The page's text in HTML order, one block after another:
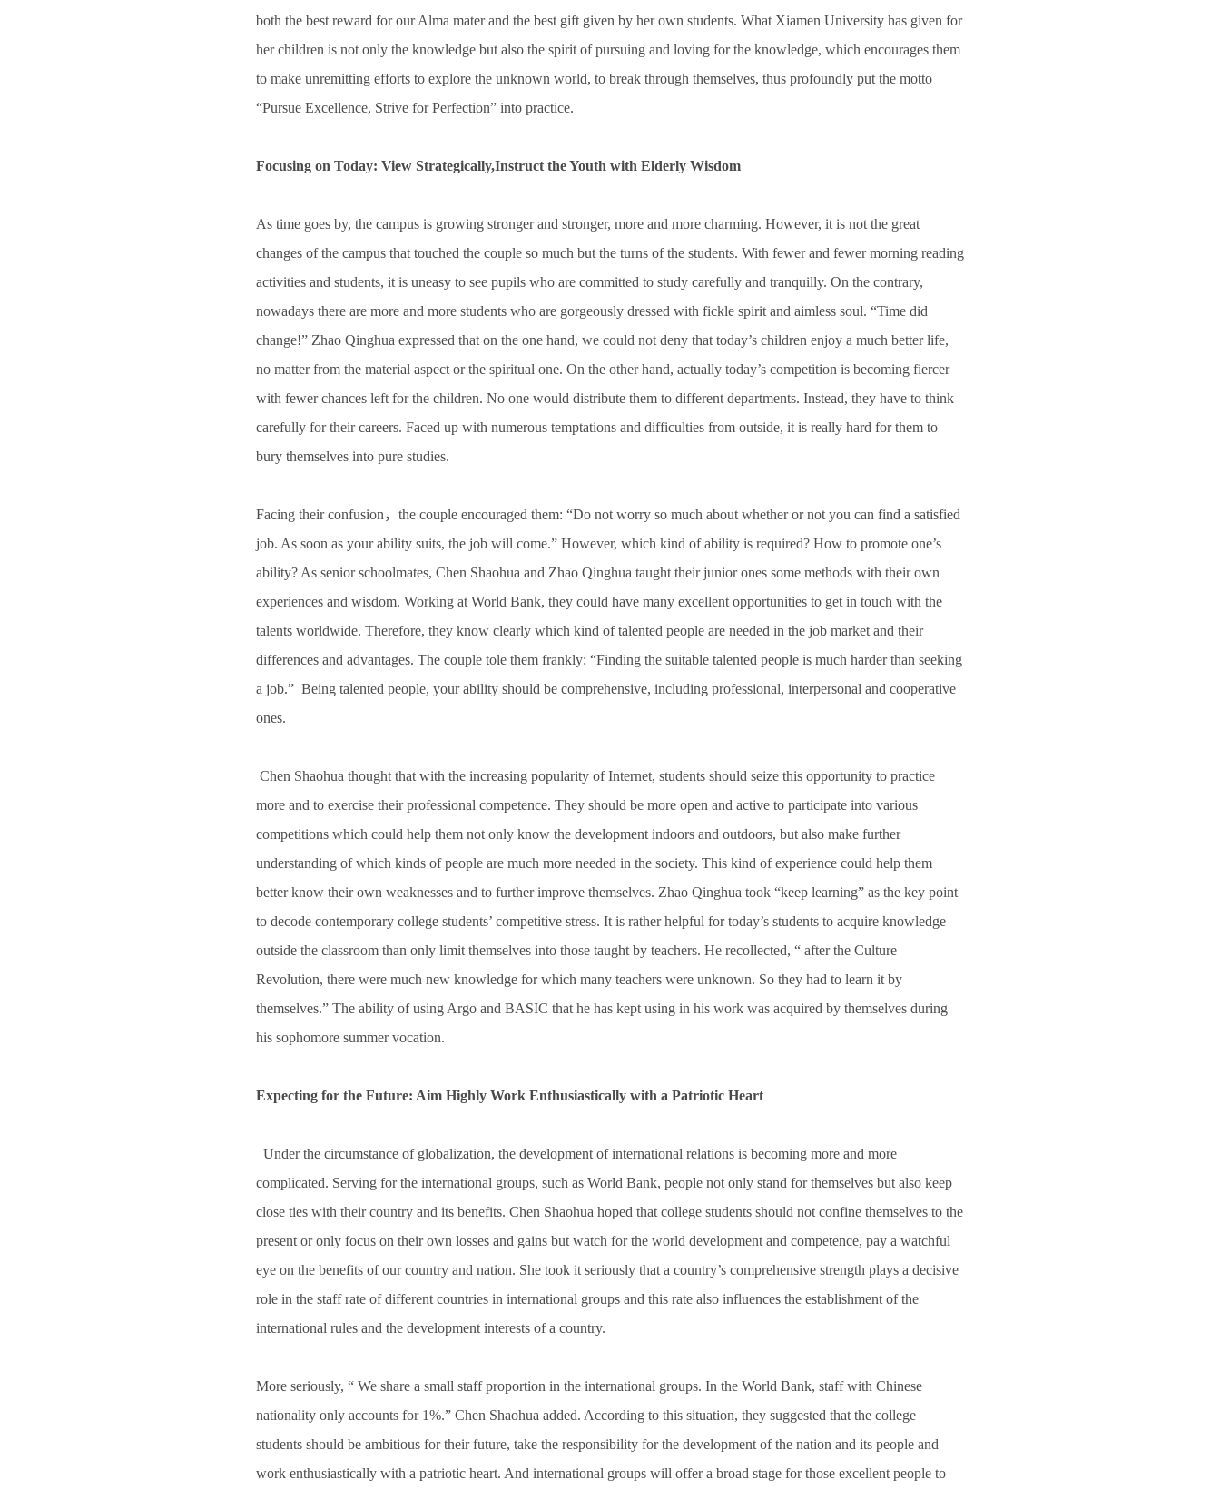
both the best reward for our Alma mater and the best gift given by her own students. What Xiamen University has given for
her children is not only the knowledge but also the spirit of pursuing and loving for the knowledge, which encourages them
to make unremitting efforts to explore the unknown world, to break through themselves, thus profoundly put the motto
“Pursue Excellence, Strive for Perfection” into practice.
Focusing on Today: View Strategically,Instruct the Youth with Elderly Wisdom
As time goes by, the campus is growing stronger and stronger, more and more charming. However, it is not the great
changes of the campus that touched the couple so much but the turns of the students. With fewer and fewer morning reading
activities and students, it is uneasy to see pupils who are committed to study carefully and tranquilly. On the contrary,
nowadays there are more and more students who are gorgeously dressed with fickle spirit and aimless soul. “Time did
change!” Zhao Qinghua expressed that on the one hand, we could not deny that today’s children enjoy a much better life,
no matter from the material aspect or the spiritual one. On the other hand, actually today’s competition is becoming fiercer
with fewer chances left for the children. No one would distribute them to different departments. Instead, they have to think
carefully for their careers. Faced up with numerous temptations and difficulties from outside, it is really hard for them to
bury themselves into pure studies.
Facing their confusion，the couple encouraged them: “Do not worry so much about whether or not you can find a satisfied
job. As soon as your ability suits, the job will come.” However, which kind of ability is required? How to promote one’s
ability? As senior schoolmates, Chen Shaohua and Zhao Qinghua taught their junior ones some methods with their own
experiences and wisdom. Working at World Bank, they could have many excellent opportunities to get in touch with the
talents worldwide. Therefore, they know clearly which kind of talented people are needed in the job market and their
differences and advantages. The couple tole them frankly: “Finding the suitable talented people is much harder than seeking
a job.” Being talented people, your ability should be comprehensive, including professional, interpersonal and cooperative
ones.
Chen Shaohua thought that with the increasing popularity of Internet, students should seize this opportunity to practice
more and to exercise their professional competence. They should be more open and active to participate into various
competitions which could help them not only know the development indoors and outdoors, but also make further
understanding of which kinds of people are much more needed in the society. This kind of experience could help them
better know their own weaknesses and to further improve themselves. Zhao Qinghua took “keep learning” as the key point
to decode contemporary college students’ competitive stress. It is rather helpful for today’s students to acquire knowledge
outside the classroom than only limit themselves into those taught by teachers. He recollected, “ after the Culture
Revolution, there were much new knowledge for which many teachers were unknown. So they had to learn it by
themselves.” The ability of using Argo and BASIC that he has kept using in his work was acquired by themselves during
his sophomore summer vocation.
Expecting for the Future: Aim Highly Work Enthusiastically with a Patriotic Heart
Under the circumstance of globalization, the development of international relations is becoming more and more
complicated. Serving for the international groups, such as World Bank, people not only stand for themselves but also keep
close ties with their country and its benefits. Chen Shaohua hoped that college students should not confine themselves to the
present or only focus on their own losses and gains but watch for the world development and competence, pay a watchful
eye on the benefits of our country and nation. She took it seriously that a country’s comprehensive strength plays a decisive
role in the staff rate of different countries in international groups and this rate also influences the establishment of the
international rules and the development interests of a country.
More seriously, “ We share a small staff proportion in the international groups. In the World Bank, staff with Chinese
nationality only accounts for 1%.” Chen Shaohua added. According to this situation, they suggested that the college
students should be ambitious for their future, take the responsibility for the development of the nation and its people and
work enthusiastically with a patriotic heart. And international groups will offer a broad stage for those excellent people to